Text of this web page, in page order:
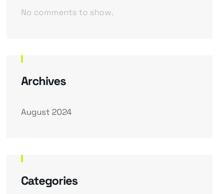
No comments to show.
Archives
August 2024
Categories